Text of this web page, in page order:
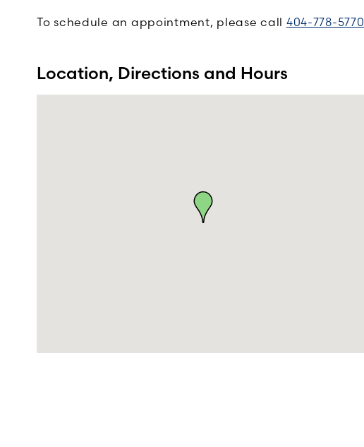
To schedule an appointment, please call 404-778-5770
Location, Directions and Hours